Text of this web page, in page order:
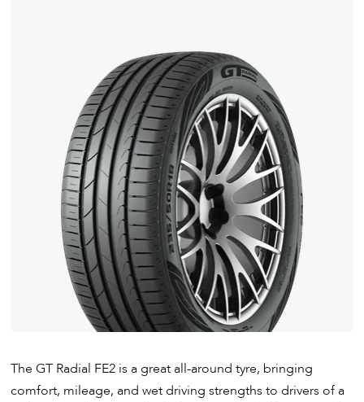
The GT Radial FE2 is a great all-around tyre, bringing
comfort, mileage, and wet driving strengths to drivers of a